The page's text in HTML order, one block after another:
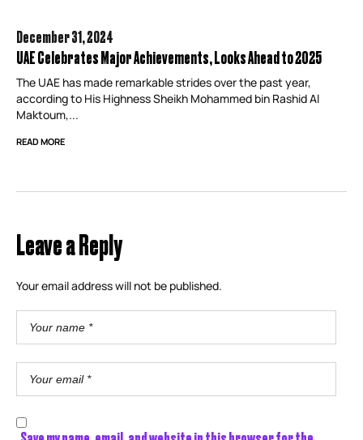
December 31,2024
UAE Celebrates Major Achievements, Looks Ahead to 2025
The UAE has made remarkable strides over the past year,
according to His Highness Sheikh Mohammed bin Rashid Al
Maktoum,...
READ MORE
Leave a Reply
Your email address will not be published.